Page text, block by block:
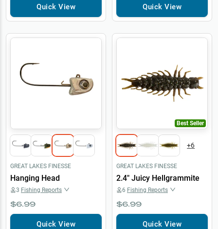
Quick View Quick View
GREAT LAKES FINESSE
Hanging Head
3 Fishing Reports
$6.99
Quick View
Best Seller
+6
GREAT LAKES FINESSE
2.4" Juicy Hellgrammite
6 Fishing Reports
$6.99
Quick View